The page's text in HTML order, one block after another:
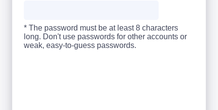
* The password must be at least 8 characters
long. Don't use passwords for other accounts or
weak, easy-to-guess passwords.